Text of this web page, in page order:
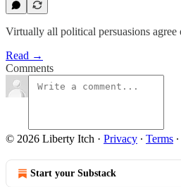
Virtually all political persuasions agree
Read →
Comments
© 2026 Liberty Itch · Privacy ∙ Terms ∙
Start your Substack